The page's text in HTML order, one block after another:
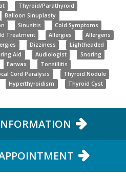
Thyroid/Parathyroid
Balloon Sinuplasty
Sinusitis
Cold Symptoms
Treatment Allergies
Allergens
Dizziness
Lightheaded
Aid Audiologist
Snoring
Earwax
Tonsillitis
Cord Paralysis
Thyroid Nodule
Hyperthyroidism Thyroid Cyst